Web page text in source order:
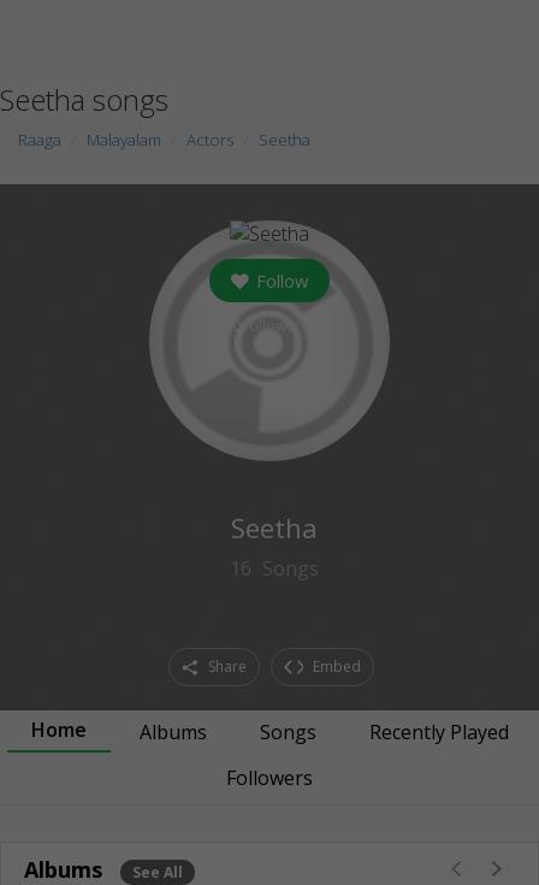
Seetha songs
Raaga Malayalam Actors Seetha
Follow
Seetha
16 Songs
Share Embed
Home Albums Songs
Recently Played
Followers
Albums See All